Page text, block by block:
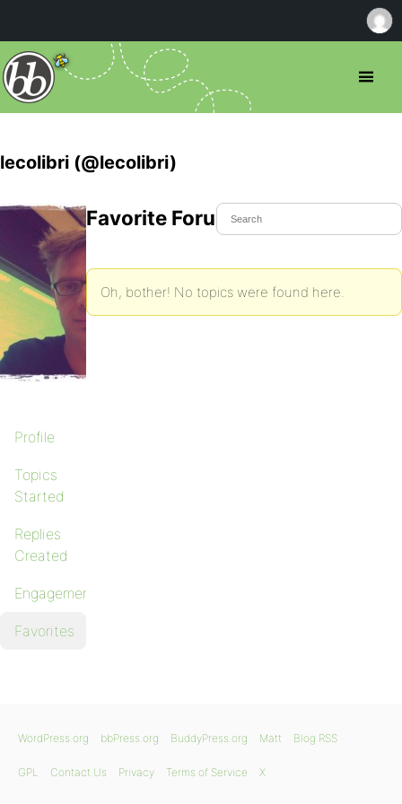
lecolibri (@lecolibri)
Profile
Topics
Started
Replies
Created
Engagements
Favorites
Favorite Forum Topics
Oh, bother! No topics were found here.
WordPress.org bbPress.org BuddyPress.org Matt Blog RSS
GPL Contact Us Privacy Terms of Service X